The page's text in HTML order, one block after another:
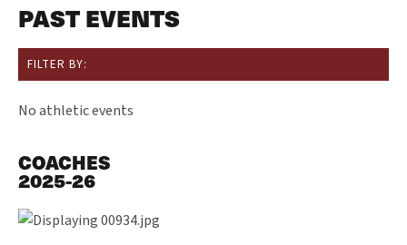
PAST EVENTS
FILTER BY:
No athletic events
COACHES
2025-26